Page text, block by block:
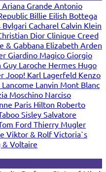
Ariana Grande Antonio
Billie Eilish Bottega
Bvlgari Cacharel Calvin Klein
Dior Clinique Creed
& Gabbana Elizabeth Arden
Giardino Magico Giorgio
Guy Laroche Hermes Hugo
Joop! Karl Lagerfeld Kenzo
Lancome Lanvin Mont Blanc
Moschino Narciso
Paris Hilton Roberto
Sisley Salvatore
Ford Thierry Mugler
Viktor & RolfVictoria`s
& Voltaire